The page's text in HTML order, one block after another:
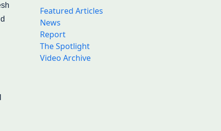
Featured Articles
News
Report
The Spotlight
Video Archive